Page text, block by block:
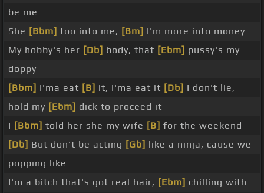
be me
She [Bbm] too into me, [Bm] I'm more into money
My hobby's her [Db] body, that [Ebm] pussy's my
doppy
[Bbm] I'ma eat [B] it, I'ma eat it [Db] I don't lie,
hold my [Ebm] dick to proceed it
I [Bbm] told her she my wife [B] for the weekend
[Db] But don't be acting [Gb] like a ninja, cause we
popping like
I'm a bitch that's got real hair, [Ebm] chilling with